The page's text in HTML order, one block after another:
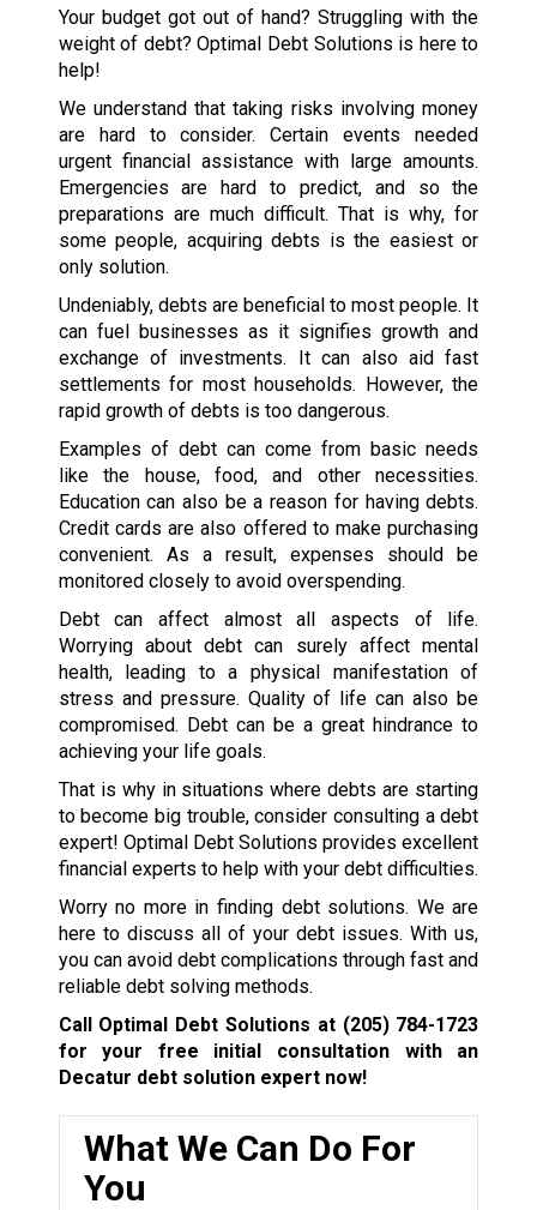
Your budget got out of hand? Struggling with the
weight of debt? Optimal Debt Solutions is here to
help!
We understand that taking risks involving money
are hard to consider. Certain events needed
urgent financial assistance with large amounts.
Emergencies are hard to predict, and so the
preparations are much difficult. That is why, for
some people, acquiring debts is the easiest or
only solution.
Undeniably, debts are beneficial to most people. It
can fuel businesses as it signifies growth and
exchange of investments. It can also aid fast
settlements for most households. However, the
rapid growth of debts is too dangerous.
Examples of debt can come from basic needs
like the house, food, and other necessities.
Education can also be a reason for having debts.
Credit cards are also offered to make purchasing
convenient. As a result, expenses should be
monitored closely to avoid overspending.
Debt can affect almost all aspects of life.
Worrying about debt can surely affect mental
health, leading to a physical manifestation of
stress and pressure. Quality of life can also be
compromised. Debt can be a great hindrance to
achieving your life goals.
That is why in situations where debts are starting
to become big trouble, consider consulting a debt
expert! Optimal Debt Solutions provides excellent
financial experts to help with your debt difficulties.
Worry no more in finding debt solutions. We are
here to discuss all of your debt issues. With us,
you can avoid debt complications through fast and
reliable debt solving methods.
Call Optimal Debt Solutions at (205) 784-1723
for your free initial consultation with an
Decatur debt solution expert now!
What We Can Do For
You